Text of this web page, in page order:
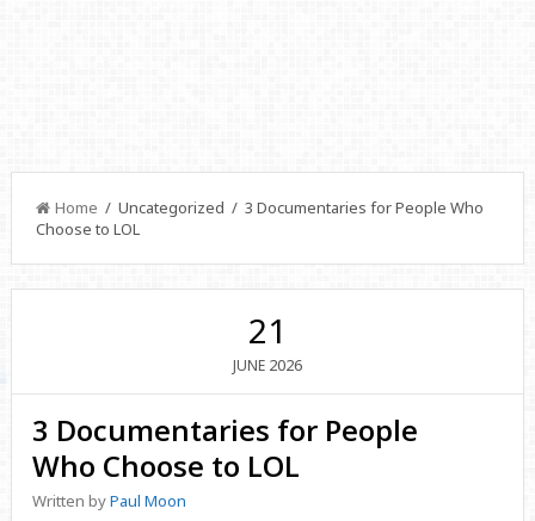
Home / Uncategorized / 3 Documentaries for People Who
Choose to LOL
21
JUNE 2026
3 Documentaries for People
Who Choose to LOL
Written byPaul Moon